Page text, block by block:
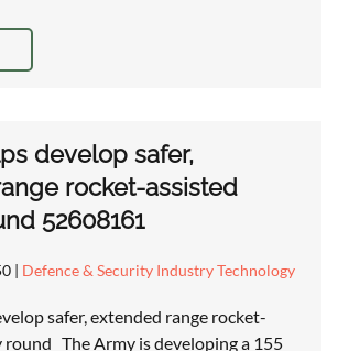
develop safer,
rocket-assisted
52608161
| Defence & Security Industry Technology
safer, extended range rocket-
The Army is developing a 155